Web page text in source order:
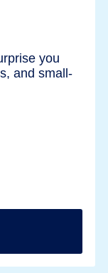
you
and small-